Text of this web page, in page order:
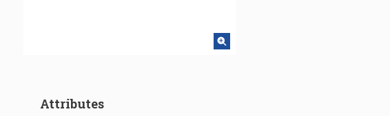
Attributes